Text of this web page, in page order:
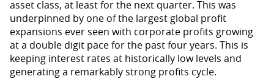
asset class, at least for the next quarter. This was
underpinned by one of the largest global profit
expansions ever seen with corporate profits growing
at a double digit pace for the past four years. This is
keeping interest rates at historically low levels and
generating a remarkably strong profits cycle.